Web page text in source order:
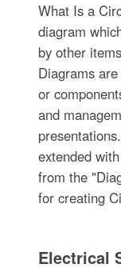
What Is a
diagram
by other
Diagrams
or
and
extended
from the
for creating
Electrical